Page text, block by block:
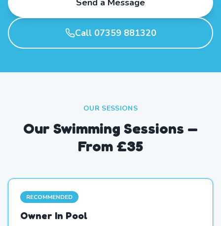
Send a Message
Call 07359 881320
OUR SESSIONS
Our Swimming Sessions —
From £35
RECOMMENDED
Owner In Pool